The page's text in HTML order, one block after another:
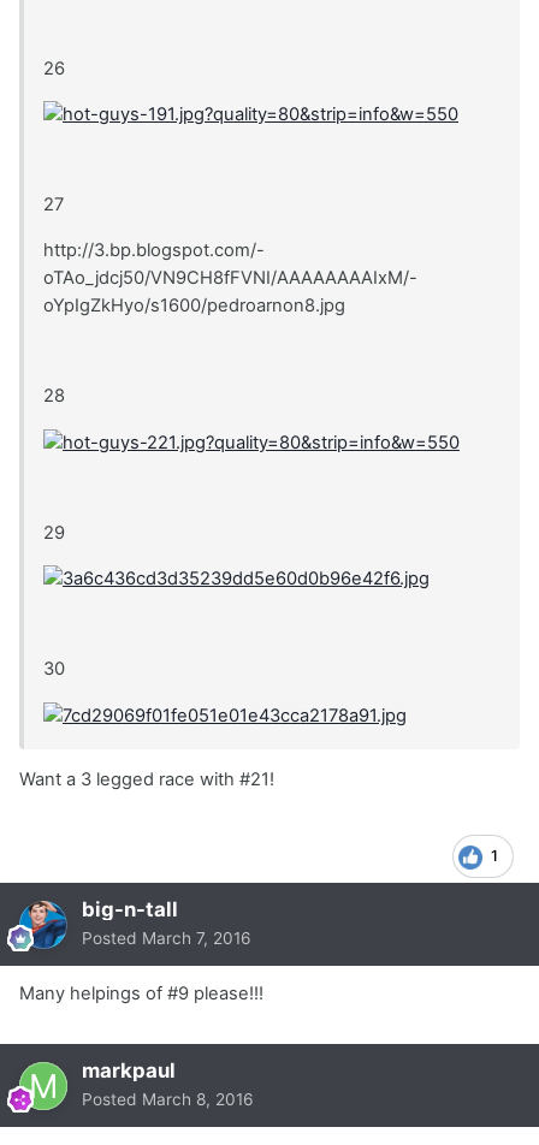
26
27
http://3.bp.blogspot.com/-
oTAo_jdcj50/VN9CH8fFVNI/AAAAAAAAIxM/-
oYpIgZkHyo/s1600/pedroarnon8.jpg
28
29
30
Want a 3 legged race with #21!
1
big-n-tall
Posted March 7, 2016
Many helpings of #9 please!!!
markpaul
Posted March 8, 2016